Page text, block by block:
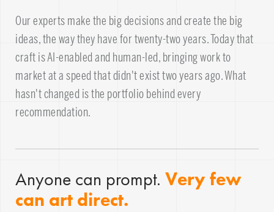
Our experts make the big decisions and create the big
ideas, the way they have for twenty-two years. Today that
craft is AI-enabled and human-led, bringing work to
market at a speed that didn't exist two years ago. What
hasn't changed is the portfolio behind every
recommendation.
Anyone can prompt. Very few
can art direct.